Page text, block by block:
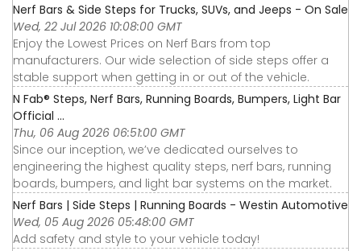
Nerf Bars & Side Steps for Trucks, SUVs, and Jeeps - On Sale
Wed, 22 Jul 2026 10:08:00 GMT
Enjoy the Lowest Prices on Nerf Bars from top
manufacturers. Our wide selection of side steps offer a
stable support when getting in or out of the vehicle.
N Fab® Steps, Nerf Bars, Running Boards, Bumpers, Light Bar
Official ...
Thu, 06 Aug 2026 06:51:00 GMT
Since our inception, we’ve dedicated ourselves to
engineering the highest quality steps, nerf bars, running
boards, bumpers, and light bar systems on the market.
Nerf Bars | Side Steps | Running Boards - Westin Automotive
Wed, 05 Aug 2026 05:48:00 GMT
Add safety and style to your vehicle today!